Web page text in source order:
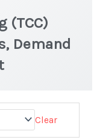
(TCC)
Demand
Clear